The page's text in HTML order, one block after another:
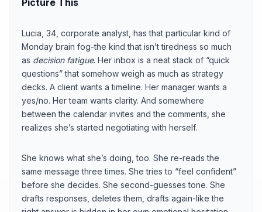
Lucia, 34, corporate analyst, has that particular kind of
Monday brain fog-the kind that isn’t tiredness so much
as decision fatigue. Her inbox is a neat stack of “quick
questions” that somehow weigh as much as strategy
decks. A client wants a timeline. Her manager wants a
yes/no. Her team wants clarity. And somewhere
between the calendar invites and the comments, she
realizes she’s started negotiating with herself.
She knows what she’s doing, too. She re-reads the
same message three times. She tries to “feel confident”
before she decides. She second-guesses tone. She
drafts responses, deletes them, drafts again-like the